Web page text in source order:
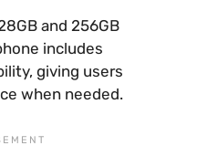
and 256GB
includes
giving users
when needed.